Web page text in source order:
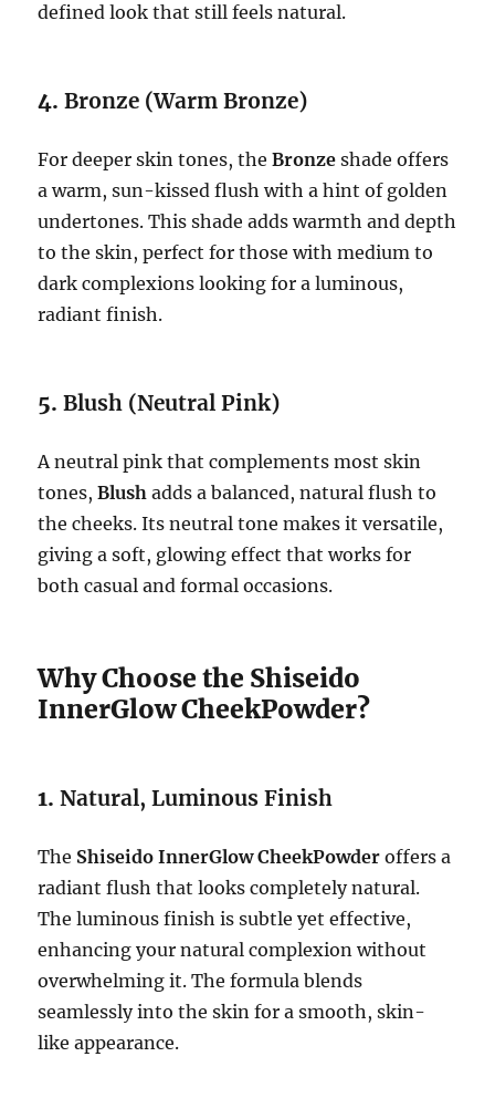
defined look that still feels natural.
4.Bronze (Warm Bronze)
For deeper skin tones, theBronze shade offers
a warm, sun-kissed flush with a hint of golden
undertones. This shade adds warmth and depth
to the skin, perfect for those with medium to
dark complexions looking for a luminous,
radiant finish.
5.Blush (Neutral Pink)
A neutral pink that complements most skin
tones,Blush adds a balanced, natural flush to
the cheeks. Its neutral tone makes it versatile,
giving a soft, glowing effect that works for
both casual and formal occasions.
Why Choose the Shiseido
InnerGlow CheekPowder?
1.Natural, Luminous Finish
The Shiseido InnerGlow CheekPowder offers a
radiant flush that looks completely natural.
The luminous finish is subtle yet effective,
enhancing your natural complexion without
overwhelming it. The formula blends
seamlessly into the skin for a smooth, skin-
like appearance.